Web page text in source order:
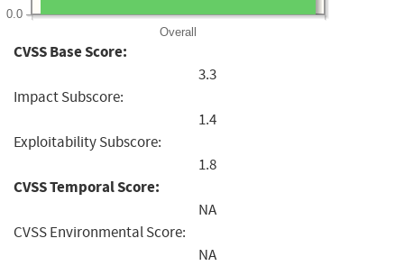
Overall
0.0
CVSS Base Score:
3.3
Impact Subscore:
1.4
Exploitability Subscore:
1.8
CVSS Temporal Score:
NA
CVSS Environmental Score:
NA